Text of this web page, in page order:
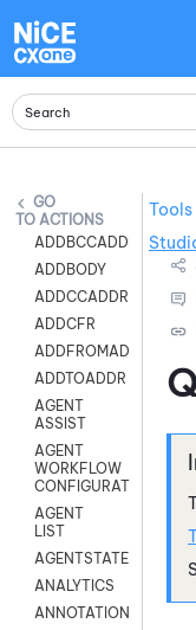
ACTIONS
ADDBCCADDR
ADDBODY
ADDCCADDR
ADDCFR
ADDFROMADDR
ADDTOADDR
AGENT
ASSIST
AGENT
WORKFLOW
CONFIGURATION
AGENT
LIST
AGENTSTATE
ANALYTICS
ANNOTATION